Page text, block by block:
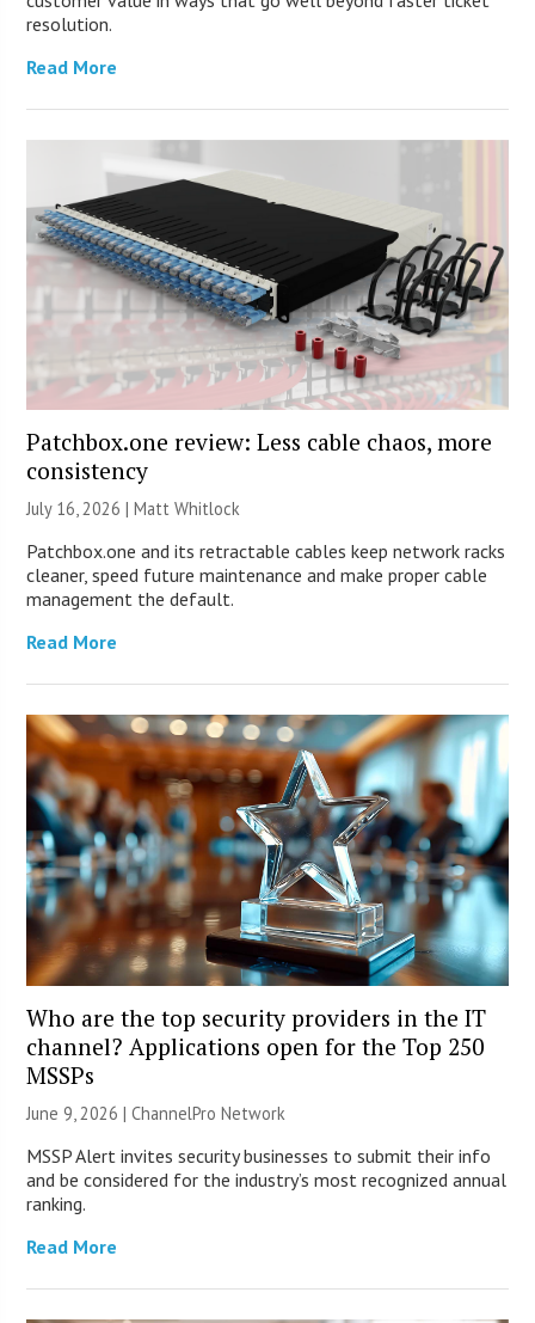
resolution.
Read More
Patchbox.one review: Less cable chaos, more
consistency
July 16, 2026 |Matt Whitlock
Patchbox.one and its retractable cables keep network racks
cleaner, speed future maintenance and make proper cable
management the default.
Read More
Who are the top security providers in the IT
channel? Applications open for the Top 250
MSSPs
June 9, 2026 |ChannelPro Network
MSSP Alert invites security businesses to submit their info
and be considered for the industry’s most recognized annual
ranking.
Read More